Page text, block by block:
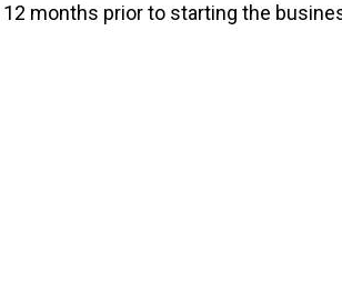
months prior to starting the